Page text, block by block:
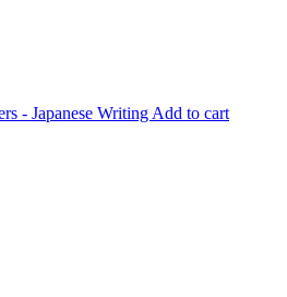
- Japanese Writing Add to cart